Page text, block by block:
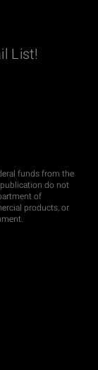
List!
funds from the
do not
of
products, or